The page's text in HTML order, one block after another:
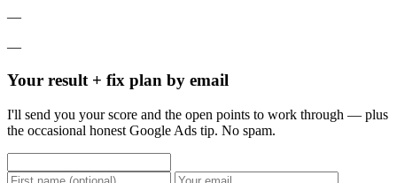
—
—
Your result + fix plan by email
I'll send you your score and the open points to work through — plus
the occasional honest Google Ads tip. No spam.